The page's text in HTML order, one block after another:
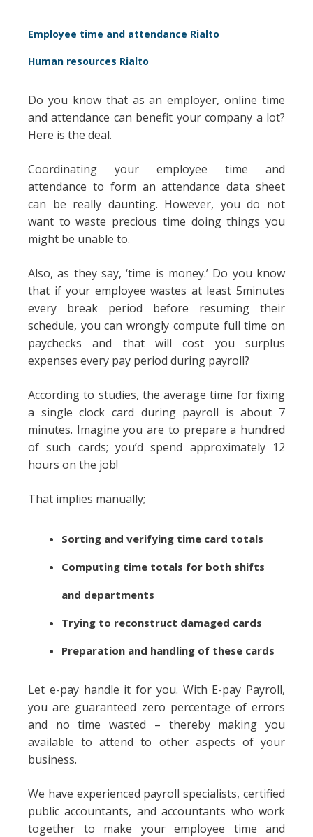
Employee time and attendance Rialto
Human resources Rialto
Do you know that as an employer, online time
and attendance can benefit your company a lot?
Here is the deal.
Coordinating your employee time and
attendance to form an attendance data sheet
can be really daunting. However, you do not
want to waste precious time doing things you
might be unable to.
Also, as they say, ‘time is money.’ Do you know
that if your employee wastes at least 5minutes
every break period before resuming their
schedule, you can wrongly compute full time on
paychecks and that will cost you surplus
expenses every pay period during payroll?
According to studies, the average time for fixing
a single clock card during payroll is about 7
minutes. Imagine you are to prepare a hundred
of such cards; you’d spend approximately 12
hours on the job!
That implies manually;
Sorting and verifying time card totals
Computing time totals for both shifts
and departments
Trying to reconstruct damaged cards
Preparation and handling of these cards
Let e-pay handle it for you. With E-pay Payroll,
you are guaranteed zero percentage of errors
and no time wasted – thereby making you
available to attend to other aspects of your
business.
We have experienced payroll specialists, certified
public accountants, and accountants who work
together to make your employee time and